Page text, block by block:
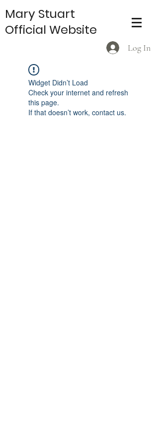
Log In
Mary Stuart
Official Website
Widget Didn’t Load
Check your internet and refresh
this page.
If that doesn’t work, contact us.